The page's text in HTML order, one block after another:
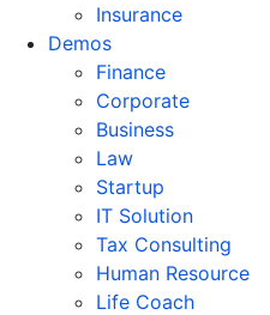
Insurance
Demos
Finance
Corporate
Business
Law
Startup
IT Solution
Tax Consulting
Human Resource
Life Coach